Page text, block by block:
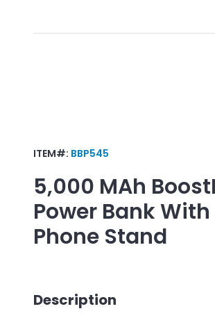
ITEM#: BBP545
5,000 MAh
Power Bank With
Phone Stand
Description